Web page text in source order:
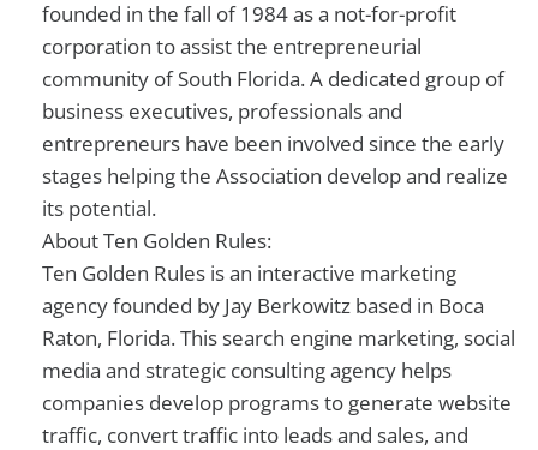
founded in the fall of 1984 as a not-for-profit
corporation to assist the entrepreneurial
community of South Florida. A dedicated group of
business executives, professionals and
entrepreneurs have been involved since the early
stages helping the Association develop and realize
its potential.
About Ten Golden Rules:
Ten Golden Rules is an interactive marketing
agency founded by Jay Berkowitz based in Boca
Raton, Florida. This search engine marketing, social
media and strategic consulting agency helps
companies develop programs to generate website
traffic, convert traffic into leads and sales, and